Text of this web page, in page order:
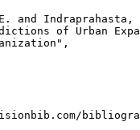
and
of Urban